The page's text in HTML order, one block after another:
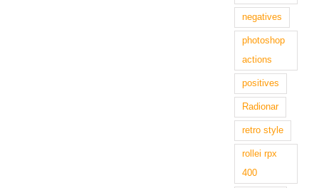
negatives
photoshop
actions
positives
Radionar
retro style
rollei rpx
400